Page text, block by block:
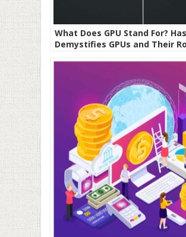
What Does GPU Stand For?
Demystifies GPUs and Their